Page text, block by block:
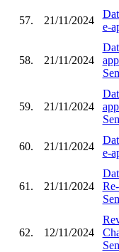
57. 21/11/2024
e-
58. 21/11/2024
59. 21/11/2024
60. 21/11/2024
e-
61. 21/11/2024
62. 12/11/2024